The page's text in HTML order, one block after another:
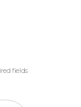
fields